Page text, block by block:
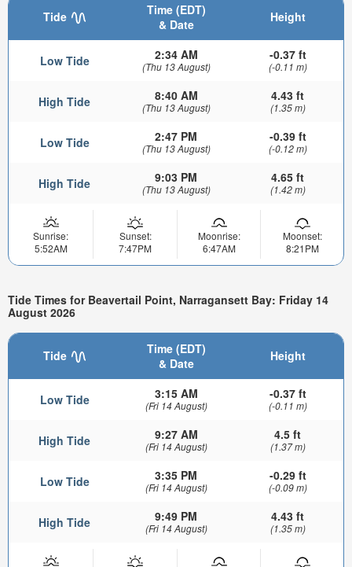
Tide
Time (EDT)
& Date
Height
Low Tide 2:34 AM
(Thu 13 August)
-0.37 ft
(-0.11 m)
High Tide 8:40 AM
(Thu 13 August)
4.43 ft
(1.35 m)
Low Tide 2:47 PM
(Thu 13 August)
-0.39 ft
(-0.12 m)
High Tide 9:03 PM
(Thu 13 August)
4.65 ft
(1.42 m)
Sunrise:
5:52AM
Sunset:
7:47PM
Moonrise:
6:47AM
Moonset:
8:21PM
Tide Times for Beavertail Point, Narragansett Bay: Friday 14
August 2026
Tide
Time (EDT)
& Date
Height
Low Tide 3:15 AM
(Fri 14 August)
-0.37 ft
(-0.11 m)
High Tide 9:27 AM
(Fri 14 August)
4.5 ft
(1.37 m)
Low Tide 3:35 PM
(Fri 14 August)
-0.29 ft
(-0.09 m)
High Tide 9:49 PM
(Fri 14 August)
4.43 ft
(1.35 m)